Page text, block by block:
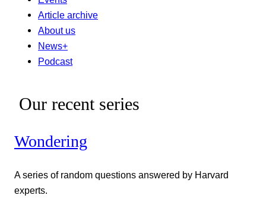
Article archive
About us
News+
Podcast
Our recent series
Wondering
A series of random questions answered by Harvard
experts.